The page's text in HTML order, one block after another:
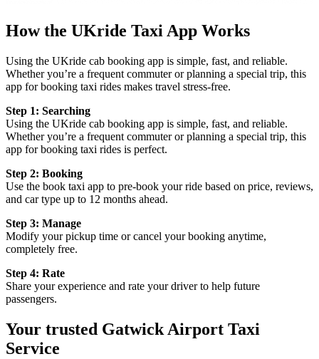
How the UKride Taxi App Works
Using the UKride cab booking app is simple, fast, and reliable.
Whether you’re a frequent commuter or planning a special trip, this
app for booking taxi rides makes travel stress-free.
Step 1: Searching
Using the UKride cab booking app is simple, fast, and reliable.
Whether you’re a frequent commuter or planning a special trip, this
app for booking taxi rides is perfect.
Step 2: Booking
Use the book taxi app to pre-book your ride based on price, reviews,
and car type up to 12 months ahead.
Step 3: Manage
Modify your pickup time or cancel your booking anytime,
completely free.
Step 4: Rate
Share your experience and rate your driver to help future
passengers.
Your trusted Gatwick Airport Taxi
Service